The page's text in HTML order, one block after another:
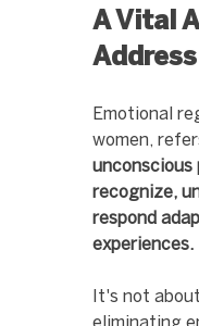
A Vital
Emotional
women,
unconscious
recognize,
respond
experiences.
It's not